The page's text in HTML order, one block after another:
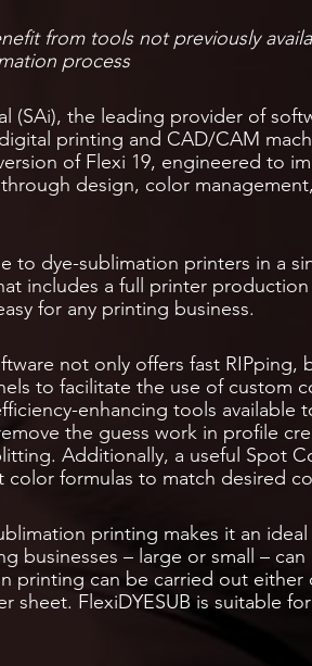
from tools not previously
process
(SAi), the leading provider of
printing and CAD/CAM
of Flexi 19, engineered to
design, color
to dye-sublimation printers in a
includes a full printer
for any printing business.
not only offers fast RIPping,
to facilitate the use of custom
enhancing tools available
the guess work in profile
Additionally, a useful Spot
formulas to match desired
printing makes it an
businesses – large or small –
printing can be carried out either
sheet. FlexiDYESUB is suitable